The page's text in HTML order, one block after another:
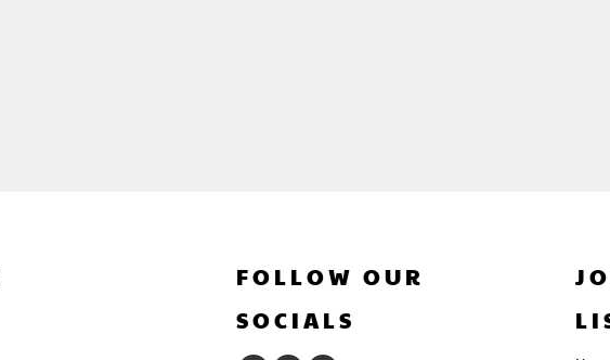
FOLLOW OUR
SOCIALS